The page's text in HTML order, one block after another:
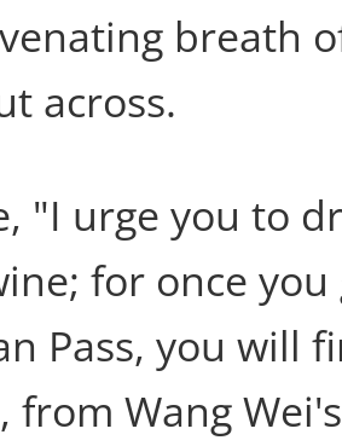
breath
across.
"I urge you to
for once
Pass, you will
from Wang